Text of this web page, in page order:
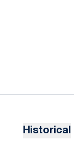
Historical